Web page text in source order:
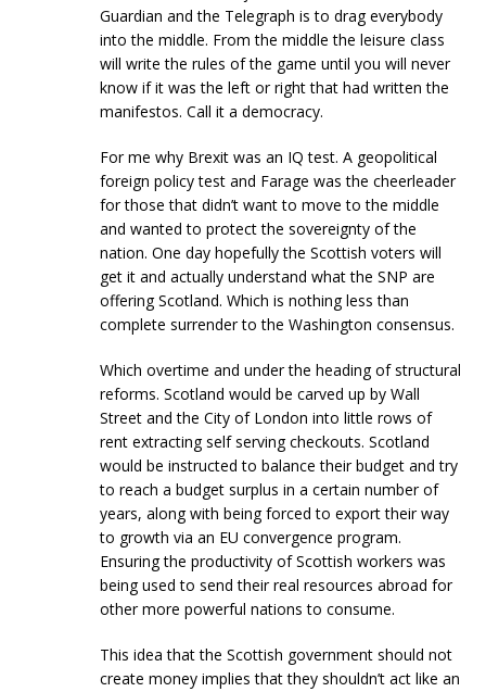
Guardian and the Telegraph is to drag everybody
into the middle. From the middle the leisure class
will write the rules of the game until you will never
know if it was the left or right that had written the
manifestos. Call it a democracy.
For me why Brexit was an IQ test. A geopolitical
foreign policy test and Farage was the cheerleader
for those that didn’t want to move to the middle
and wanted to protect the sovereignty of the
nation. One day hopefully the Scottish voters will
get it and actually understand what the SNP are
offering Scotland. Which is nothing less than
complete surrender to the Washington consensus.
Which overtime and under the heading of structural
reforms. Scotland would be carved up by Wall
Street and the City of London into little rows of
rent extracting self serving checkouts. Scotland
would be instructed to balance their budget and try
to reach a budget surplus in a certain number of
years, along with being forced to export their way
to growth via an EU convergence program.
Ensuring the productivity of Scottish workers was
being used to send their real resources abroad for
other more powerful nations to consume.
This idea that the Scottish government should not
create money implies that they shouldn’t act like an